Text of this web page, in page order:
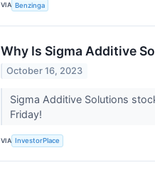
VIA Benzinga
Why Is Sigma Additive
October 16, 2023
Sigma Additive Solutions
Friday!
VIA InvestorPlace